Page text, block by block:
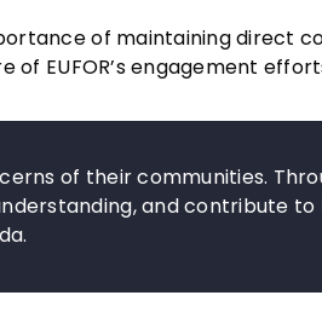
of maintaining direct
EUFOR’s engagement
of their communities.
and contribute